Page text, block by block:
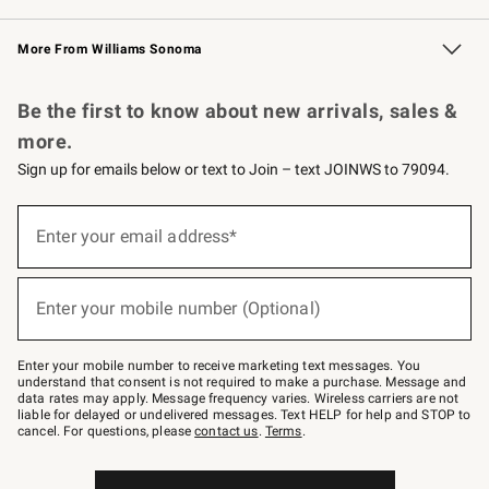
Williams Sonoma Credit Card Key Rewards
Williams Sonoma Reserve
More From Williams Sonoma
Be the first to know about new arrivals, sales &
more.
Sign up for emails below or text to Join – text JOINWS to 79094.
below
–
text
JOINWS
to
79094.
Enter your email address*
(required)
Enter your mobile number (Optional)
(required)
Enter your mobile number to receive marketing text messages. You
understand that consent is not required to make a purchase. Message and
data rates may apply. Message frequency varies. Wireless carriers are not
liable for delayed or undelivered messages. Text HELP for help and STOP to
cancel. For questions, pleasecontact us. Terms.